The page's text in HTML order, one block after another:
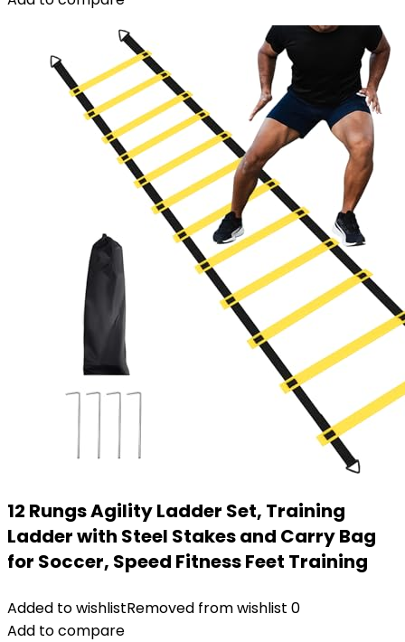
12 Rungs Agility Ladder Set, Training
Ladder with Steel Stakes and Carry Bag
for Soccer, Speed Fitness Feet Training
Added to wishlistRemoved from wishlist 0
Add to compare